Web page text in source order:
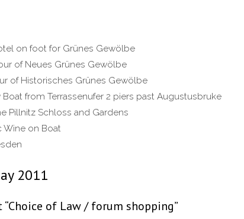
on foot for Grünes Gewölbe
of Neues Grünes Gewölbe
of Historisches Grünes Gewölbe
Boat from Terrassenufer 2 piers past Augustusbruke
Pillnitz Schloss and Gardens
Wine on Boat
2011
“Choice of Law / forum shopping”